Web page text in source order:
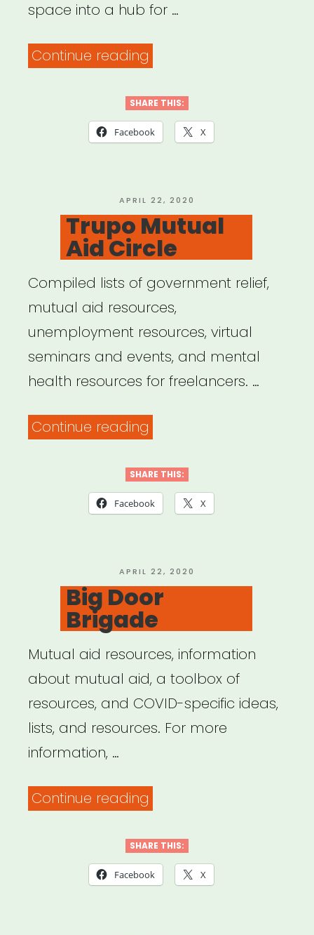
space into a hub for …
Continue reading
Aid”
SHARE THIS:
Facebook X
POSTED
ON
APRIL 22, 2020
Trupo Mutual
Aid Circle
Compiled lists of government relief,
mutual aid resources,
unemployment resources, virtual
seminars and events, and mental
health resources for freelancers. …
Continue reading
Aid
Circle”
SHARE THIS:
Facebook X
POSTED
ON
APRIL 22, 2020
Big Door
Brigade
Mutual aid resources, information
about mutual aid, a toolbox of
resources, and COVID-specific ideas,
lists, and resources. For more
information, …
Continue reading
Brigade”
SHARE THIS:
Facebook X